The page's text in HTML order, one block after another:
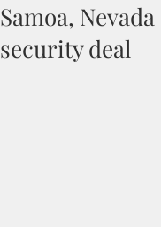
Samoa,
security deal